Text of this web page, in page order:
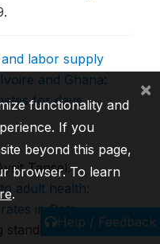
and labor supply
and Ghana:
for days
Tansel.
adult health:
in Cote
standardsHelp / Feedback
functionality and
If you
beyond this page,
browser. To learn
.
×